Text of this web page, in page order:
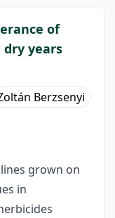
of
years
Berzsenyi
grown on
in